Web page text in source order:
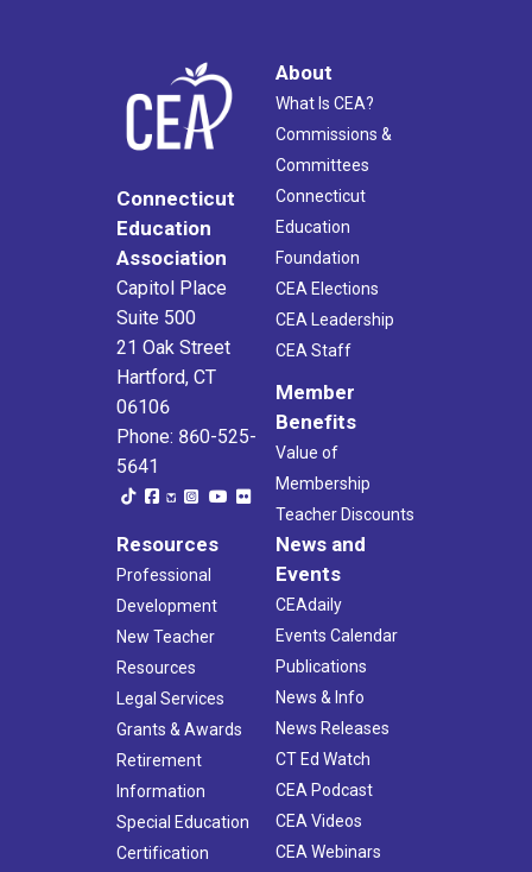
Connecticut
Education
Association
Capitol Place
Suite 500
21 Oak Street
Hartford, CT
06106
Phone: 860-525-
5641
About
What Is CEA?
Commissions &
Committees
Connecticut
Education
Foundation
CEA Elections
CEA Leadership
CEA Staff
Member
Benefits
Value of
Membership
Teacher Discounts
Resources
Professional
Development
New Teacher
Resources
Legal Services
Grants & Awards
Retirement
Information
Special Education
Certification
News and
Events
CEAdaily
Events Calendar
Publications
News & Info
News Releases
CT Ed Watch
CEA Podcast
CEA Videos
CEA Webinars